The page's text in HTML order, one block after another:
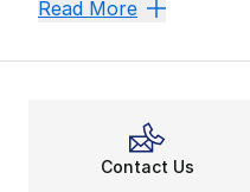
Women's Clothing
Read More
Contact Us